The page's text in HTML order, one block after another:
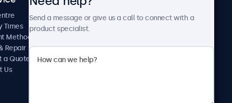
Times
Methods
Repair
a Quote
Us
About Us
Terms and Conditions
Privacy Policy
Send a message or give us a call to connect with a
product specialist.